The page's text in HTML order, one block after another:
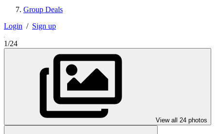
Group Deals
Login / Sign up
1/24
View all 24 photos